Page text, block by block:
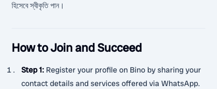
হিসেবে স্বীকৃতি পান।
How to Join and Succeed
Step 1: Register your profile on Bino by sharing your
contact details and services offered via WhatsApp.